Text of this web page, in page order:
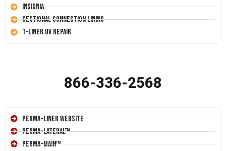
Insignia
Sectional Connection Lining
T-Liner UV Repair
866-336-2568
Perma-Liner Website
Perma-Lateral™
Perma-Main™